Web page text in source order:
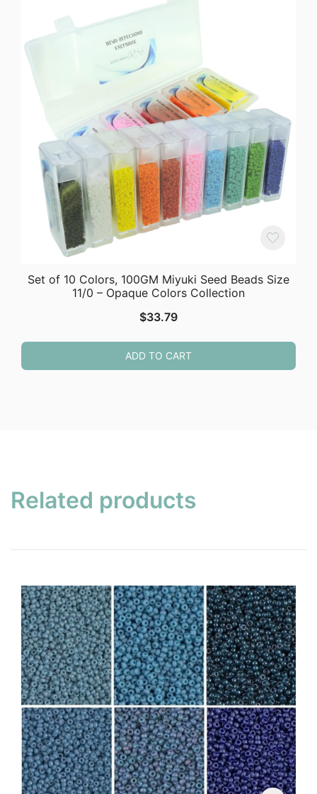
Set of 10 Colors, 100GM Miyuki Seed Beads Size
11/0 – Opaque Colors Collection
$33.79
ADD TO CART
Related products